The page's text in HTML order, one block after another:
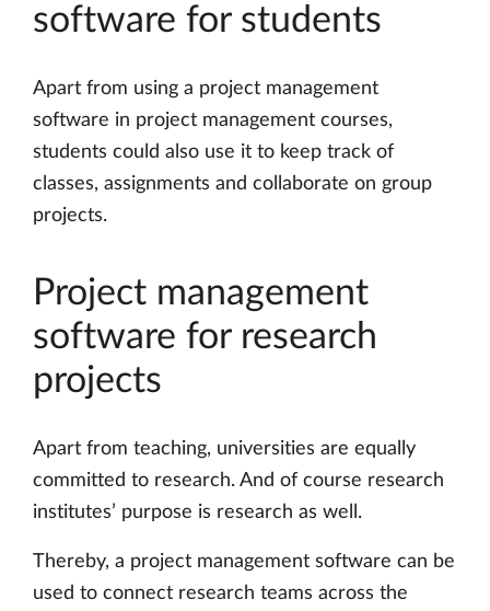
software for students
Apart from using a project management
software in project management courses,
students could also use it to keep track of
classes, assignments and collaborate on group
projects.
Project management
software for research
projects
Apart from teaching, universities are equally
committed to research. And of course research
institutes’ purpose is research as well.
Thereby, a project management software can be
used to connect research teams across the